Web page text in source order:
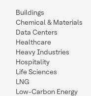
Buildings
Chemical & Materials
Data Centers
Healthcare
Heavy Industries
Hospitality
Life Sciences
LNG
Low-Carbon Energy